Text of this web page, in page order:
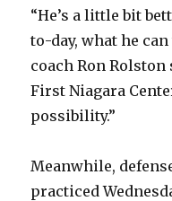
“He’s a little bit
to-day, what he
coach Ron Rolston
First Niagara
possibility.”
Meanwhile,
practiced